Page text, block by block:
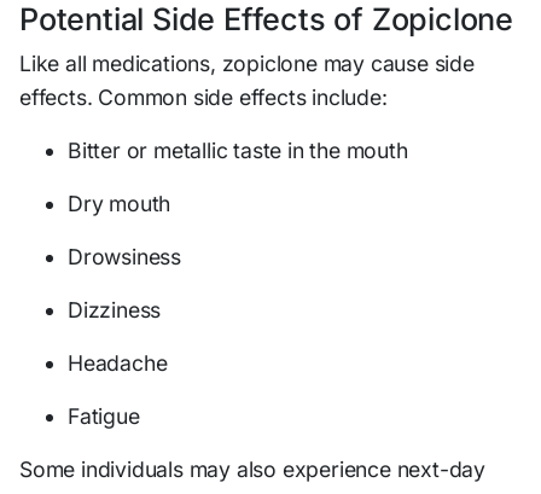
Potential Side Effects of Zopiclone
Like all medications, zopiclone may cause side
effects. Common side effects include:
Bitter or metallic taste in the mouth
Dry mouth
Drowsiness
Dizziness
Headache
Fatigue
Some individuals may also experience next-day